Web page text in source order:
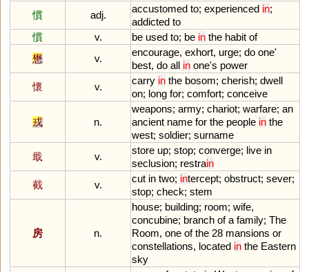
慣
adj.
accustomed to; experienced in;
addicted to
慣
v. be used to; be in the habit of
懋
v.
encourage, exhort, urge; do one'
best, do all in one's power
懷
v.
carry in the bosom; cherish; dwell
on; long for; comfort; conceive
戎 n.
weapons; army; chariot; warfare; an
ancient name for the people in the
west; soldier; surname
戢
v.
store up; stop; converge; live in
seclusion; restrain
截
v.
cut in two; intercept; obstruct; sever;
stop; check; stem
房 n.
house; building; room; wife,
concubine; branch of a family; The
Room, one of the 28 mansions or
constellations, located in the Eastern
sky